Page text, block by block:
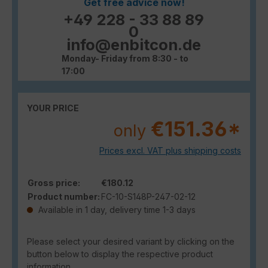
Get free advice now!
+49 228 - 33 88 89
0
info@enbitcon.de
Monday- Friday from 8:30 - to
17:00
YOUR PRICE
only €151.36*
Prices excl. VAT plus shipping costs
Gross price:
€180.12
Product number: FC-10-S148P-247-02-12
Available in 1 day, delivery time 1-3 days
Please select your desired variant by clicking on the
button below to display the respective product